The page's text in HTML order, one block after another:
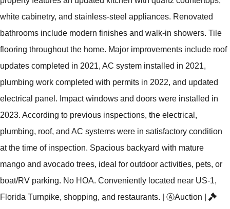
white cabinetry, and stainless-steel appliances. Renovated
bathrooms include modern finishes and walk-in showers. Tile
flooring throughout the home. Major improvements include roof
updates completed in 2021, AC system installed in 2021,
plumbing work completed with permits in 2022, and updated
electrical panel. Impact windows and doors were installed in
2023. According to previous inspections, the electrical,
plumbing, roof, and AC systems were in satisfactory condition
at the time of inspection. Spacious backyard with mature
mango and avocado trees, ideal for outdoor activities, pets, or
boat/RV parking. No HOA. Conveniently located near US-1,
Florida Turnpike, shopping, and restaurants.
ⒶAuction